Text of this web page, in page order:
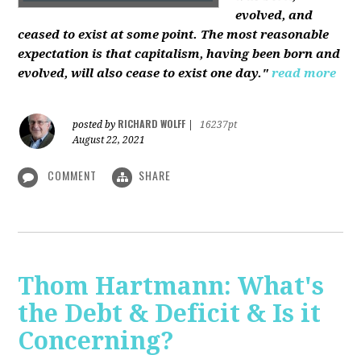
evolved, and
ceased to exist at some point. The most reasonable
expectation is that capitalism, having been born and
evolved, will also cease to exist one day." read more
posted by RICHARD WOLFF
16237pt
August 22, 2021
COMMENT SHARE
Thom Hartmann: What's
the Debt & Deficit & Is it
Concerning?